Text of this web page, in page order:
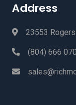
Address
23553
(804) 666